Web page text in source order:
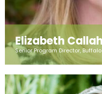
Elizabeth
Senior Program Director,